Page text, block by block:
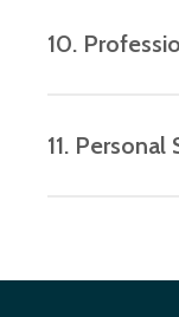
and other IT
10.
workforce
11. Personal